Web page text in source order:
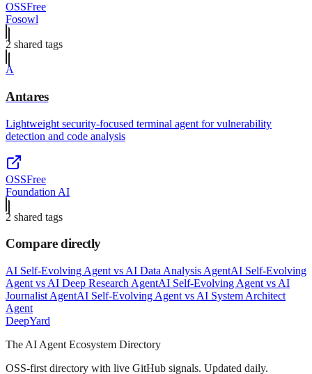
OSSFree
Fosowl
2 shared tags
A
Antares
Lightweight security-focused terminal agent for vulnerability
detection and code analysis
OSSFree
Foundation AI
2 shared tags
Compare directly
AI Self-Evolving Agent vs AI Data Analysis AgentAI Self-Evolving
Agent vs AI Deep Research AgentAI Self-Evolving Agent vs AI
Journalist AgentAI Self-Evolving Agent vs AI System Architect
Agent
DeepYard
The AI Agent Ecosystem Directory
OSS-first directory with live GitHub signals. Updated daily.